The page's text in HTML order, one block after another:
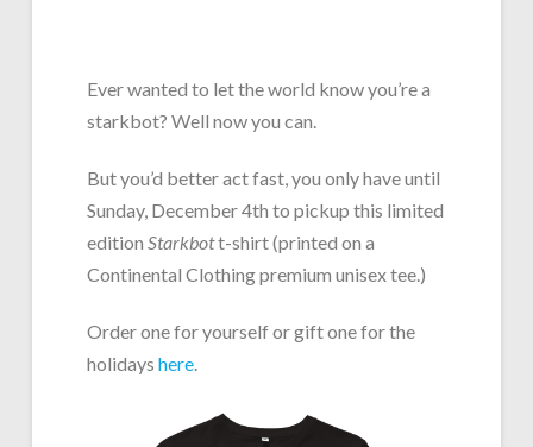
Ever wanted to let the world know you’re a
starkbot? Well now you can.
But you’d better act fast, you only have until
Sunday, December 4th to pickup this limited
edition Starkbott-shirt (printed on a
Continental Clothing premium unisex tee.)
Order one for yourself or gift one for the
holidays here.